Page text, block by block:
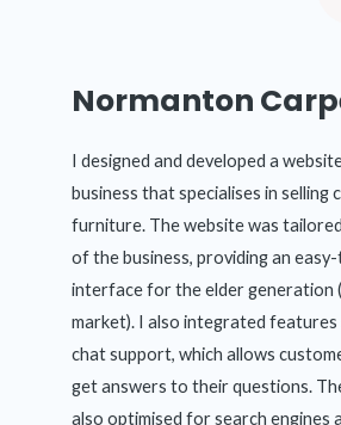
Normanton
I designed and developed a
business that specialises in selling
furniture. The website was
of the business, providing an
interface for the elder generation
market). I also integrated features
chat support, which allows
get answers to their questions.
also optimised for search engines